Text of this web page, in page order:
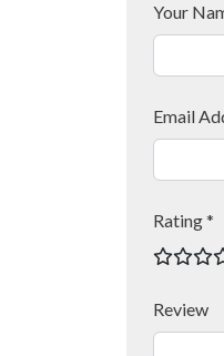
Your
Email
Rating *
Review